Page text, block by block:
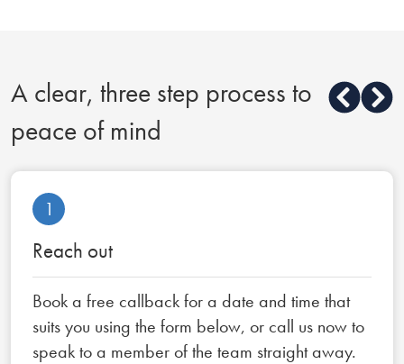
A clear, three step process to
peace of mind
1
Reach out
Book a free callback for a date and time that
suits you using the form below, or call us now to
speak to a member of the team straight away.